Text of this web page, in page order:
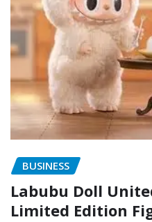
BUSINESS
Labubu Doll
Limited Edition